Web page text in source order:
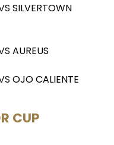
SILVERTOWN
AUREUS
OJO CALIENTE
CUP